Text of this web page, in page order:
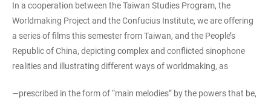
In a cooperation between the Taiwan Studies Program, the
Worldmaking Project and the Confucius Institute, we are offering
a series of films this semester from Taiwan, and the People’s
Republic of China, depicting complex and conflicted sinophone
realities and illustrating different ways of worldmaking, as
—prescribed in the form of “main melodies” by the powers that be,